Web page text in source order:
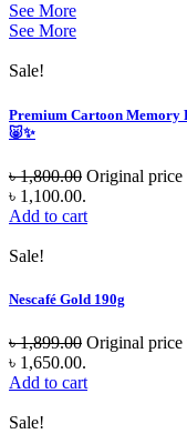
See More
See More
Sale!
Premium Cartoon Memory
🐷✨
৳1,800.00 Original price
৳ 1,100.00.
Add to cart
Sale!
Nescafé Gold 190g
৳1,899.00 Original price
৳ 1,650.00.
Add to cart
Sale!